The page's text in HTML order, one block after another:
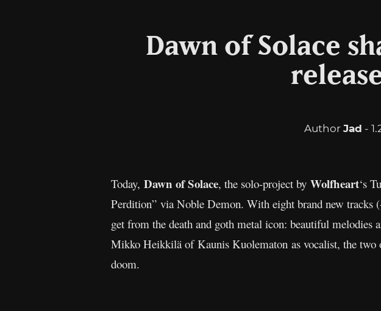
Dawn of Solace
Author Jad -
Today, Dawn of Solace, the solo-project by Wolfheart‘s
Perdition” via Noble Demon. With eight brand new tracks
get from the death and goth metal icon: beautiful melodies
Mikko Heikkilä of Kaunis Kuolematon as vocalist, the two
doom.